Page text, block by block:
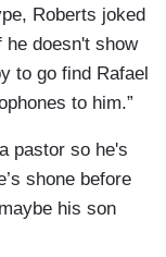
Roberts joked
doesn't show
to go find Rafael
to him.”
pastor so he's
shone before
his son